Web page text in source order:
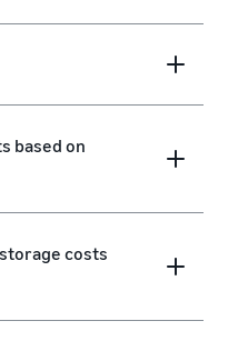
based on
costs